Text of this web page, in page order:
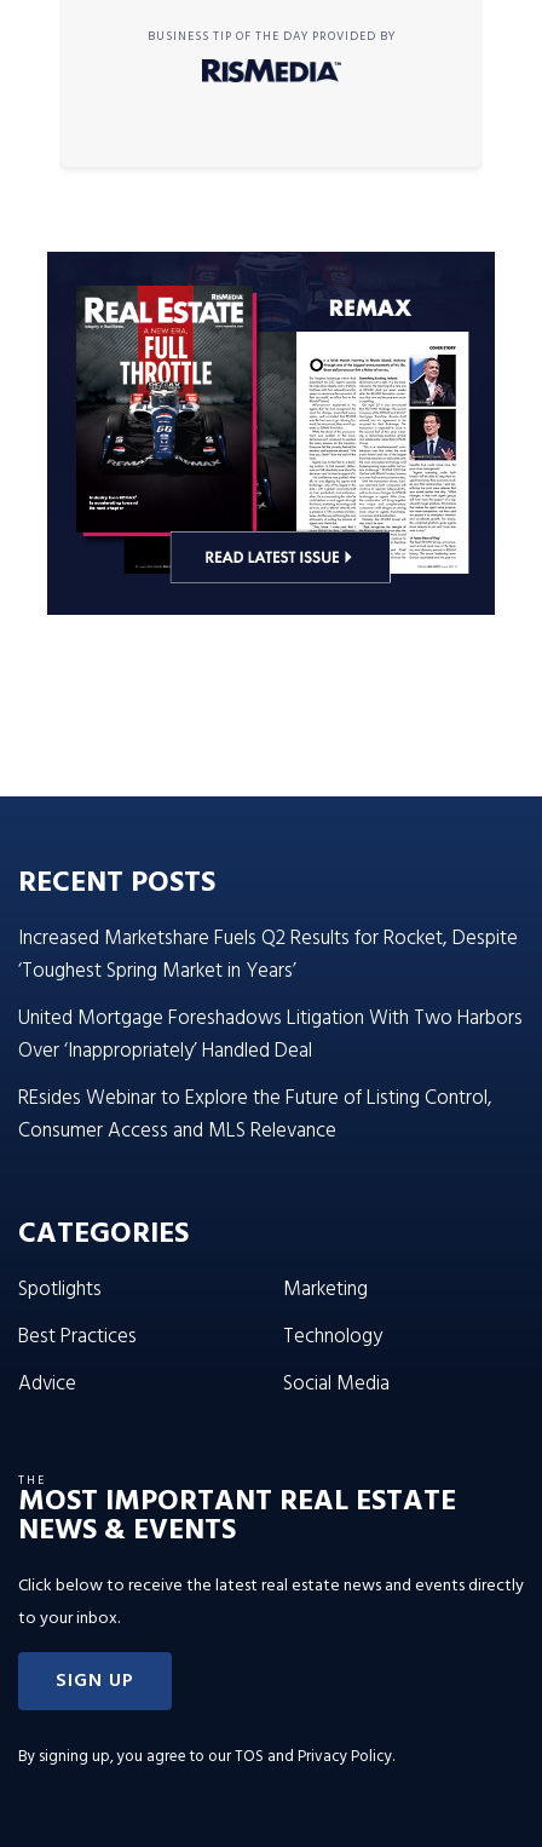
BUSINESS TIP OF THE DAY PROVIDED BY
RECENT POSTS
Increased Marketshare Fuels Q2 Results for Rocket, Despite
‘Toughest Spring Market in Years’
United Mortgage Foreshadows Litigation With Two Harbors
Over ‘Inappropriately’ Handled Deal
REsides Webinar to Explore the Future of Listing Control,
Consumer Access and MLS Relevance
CATEGORIES
Spotlights
Best Practices
Advice
Marketing
Technology
Social Media
THE
MOST IMPORTANT REAL ESTATE
NEWS & EVENTS
Click below to receive the latest real estate news and events directly
to your inbox.
SIGN UP
By signing up, you agree to ourTOS and Privacy Policy.